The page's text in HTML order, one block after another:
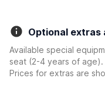
Optional extras
Available special
seat (2-4 years of age).
Prices for extras are